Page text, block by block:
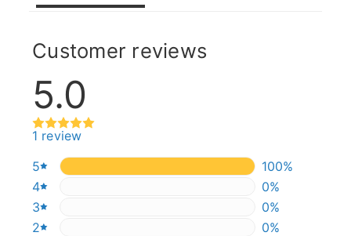
Customer reviews
5.0
1 review
5
100%
100%
4
0%
0%
3
0%
0%
2
0%
0%